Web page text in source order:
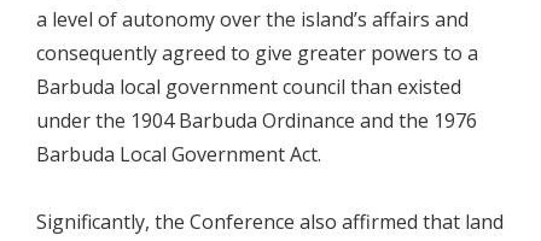
a level of autonomy over the island’s affairs and
consequently agreed to give greater powers to a
Barbuda local government council than existed
under the 1904 Barbuda Ordinance and the 1976
Barbuda Local Government Act.
Significantly, the Conference also affirmed that land